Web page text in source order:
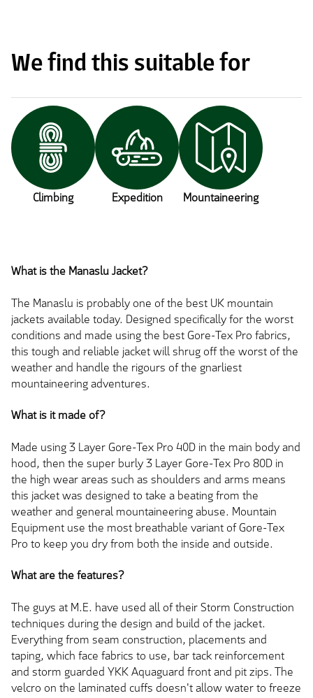
We find this suitable for
Climbing Expedition Mountaineering
What is the Manaslu Jacket?
The Manaslu is probably one of the best UK mountain
jackets available today. Designed specifically for the worst
conditions and made using the best Gore-Tex Pro fabrics,
this tough and reliable jacket will shrug off the worst of the
weather and handle the rigours of the gnarliest
mountaineering adventures.
What is it made of?
Made using 3 Layer Gore-Tex Pro 40D in the main body and
hood, then the super burly 3 Layer Gore-Tex Pro 80D in
the high wear areas such as shoulders and arms means
this jacket was designed to take a beating from the
weather and general mountaineering abuse. Mountain
Equipment use the most breathable variant of Gore-Tex
Pro to keep you dry from both the inside and outside.
What are the features?
The guys at M.E. have used all of their Storm Construction
techniques during the design and build of the jacket.
Everything from seam construction, placements and
taping, which face fabrics to use, bar tack reinforcement
and storm guarded YKK Aquaguard front and pit zips. The
velcro on the laminated cuffs doesn't allow water to freeze